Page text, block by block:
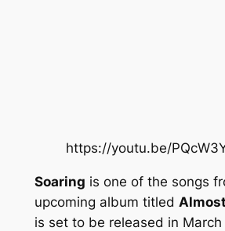
https://youtu.be/
Soaring is one of the songs
upcoming album titled
is set to be released in